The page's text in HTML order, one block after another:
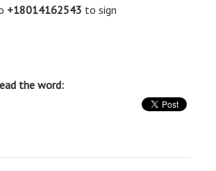
+18014162543 to sign
the word: